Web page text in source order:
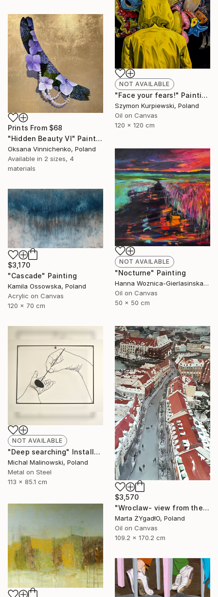
NOT AVAILABLE
"Face your fears!" Painting
Szymon Kurpiewski, Poland
Oil on Canvas
120 x 120 cm
Prints From $68
"Hidden Beauty Vl" Painting
Oksana Vinnichenko, Poland
Available in 2 sizes, 4
materials
NOT AVAILABLE
"Nocturne" Painting
Hanna Woznica-Gierlasinska, Poland
Oil on Canvas
50 x 50 cm
$3,170
"Cascade" Painting
Kamila Ossowska, Poland
Acrylic on Canvas
120 x 70 cm
NOT AVAILABLE
"Deep searching" Installation
Michal Malinowski, Poland
Metal on Steel
113 x 85.1 cm
$3,570
"Wroclaw- view from the cathedral." Painting
Marta ŻYgadłO, Poland
Oil on Canvas
109.2 x 170.2 cm